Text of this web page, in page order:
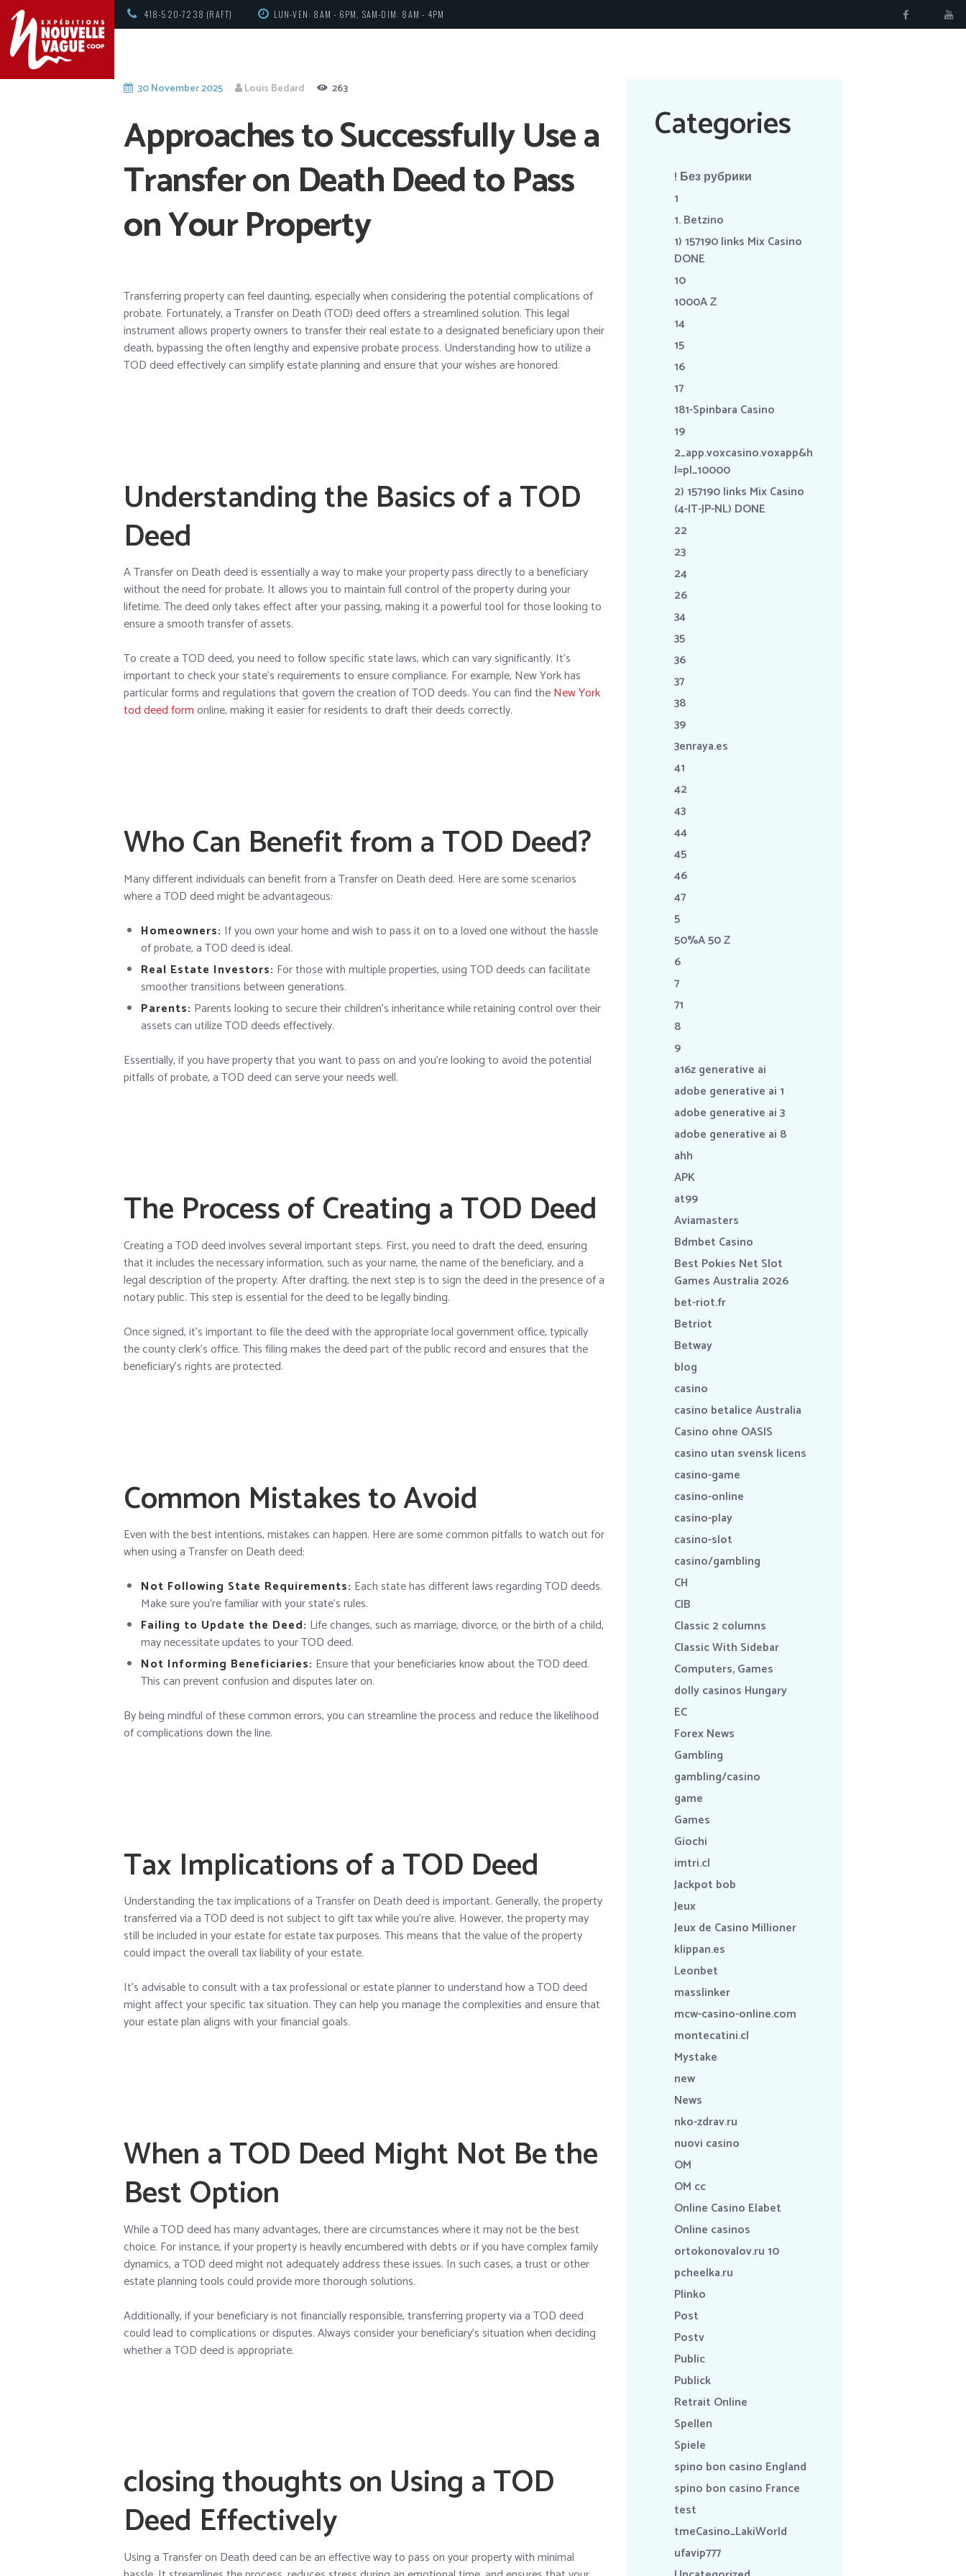
418-520-7238 (RAFT) LUN-VEN: 8AM - 6PM, SAM-DIM: 8AM - 4PM
30 November 2025 Louis Bedard 263
Approaches to Successfully Use a
Transfer on Death Deed to Pass
on Your Property
Transferring property can feel daunting, especially when considering the potential complications of
probate. Fortunately, a Transfer on Death (TOD) deed offers a streamlined solution. This legal
instrument allows property owners to transfer their real estate to a designated beneficiary upon their
death, bypassing the often lengthy and expensive probate process. Understanding how to utilize a
TOD deed effectively can simplify estate planning and ensure that your wishes are honored.
Understanding the Basics of a TOD
Deed
A Transfer on Death deed is essentially a way to make your property pass directly to a beneficiary
without the need for probate. It allows you to maintain full control of the property during your
lifetime. The deed only takes effect after your passing, making it a powerful tool for those looking to
ensure a smooth transfer of assets.
To create a TOD deed, you need to follow specific state laws, which can vary significantly. It’s
important to check your state’s requirements to ensure compliance. For example, New York has
particular forms and regulations that govern the creation of TOD deeds. You can find theNew York
tod deed formonline, making it easier for residents to draft their deeds correctly.
Who Can Benefit from a TOD Deed?
Many different individuals can benefit from a Transfer on Death deed. Here are some scenarios
where a TOD deed might be advantageous:
Homeowners: If you own your home and wish to pass it on to a loved one without the hassle
of probate, a TOD deed is ideal.
Real Estate Investors: For those with multiple properties, using TOD deeds can facilitate
smoother transitions between generations.
Parents: Parents looking to secure their children’s inheritance while retaining control over their
assets can utilize TOD deeds effectively.
Essentially, if you have property that you want to pass on and you’re looking to avoid the potential
pitfalls of probate, a TOD deed can serve your needs well.
The Process of Creating a TOD Deed
Creating a TOD deed involves several important steps. First, you need to draft the deed, ensuring
that it includes the necessary information, such as your name, the name of the beneficiary, and a
legal description of the property. After drafting, the next step is to sign the deed in the presence of a
notary public. This step is essential for the deed to be legally binding.
Once signed, it’s important to file the deed with the appropriate local government office, typically
the county clerk’s office. This filing makes the deed part of the public record and ensures that the
beneficiary’s rights are protected.
Common Mistakes to Avoid
Even with the best intentions, mistakes can happen. Here are some common pitfalls to watch out for
when using a Transfer on Death deed:
Not Following State Requirements: Each state has different laws regarding TOD deeds.
Make sure you’re familiar with your state’s rules.
Failing to Update the Deed: Life changes, such as marriage, divorce, or the birth of a child,
may necessitate updates to your TOD deed.
Not Informing Beneficiaries: Ensure that your beneficiaries know about the TOD deed.
This can prevent confusion and disputes later on.
By being mindful of these common errors, you can streamline the process and reduce the likelihood
of complications down the line.
Tax Implications of a TOD Deed
Understanding the tax implications of a Transfer on Death deed is important. Generally, the property
transferred via a TOD deed is not subject to gift tax while you’re alive. However, the property may
still be included in your estate for estate tax purposes. This means that the value of the property
could impact the overall tax liability of your estate.
It’s advisable to consult with a tax professional or estate planner to understand how a TOD deed
might affect your specific tax situation. They can help you manage the complexities and ensure that
your estate plan aligns with your financial goals.
When a TOD Deed Might Not Be the
Best Option
While a TOD deed has many advantages, there are circumstances where it may not be the best
choice. For instance, if your property is heavily encumbered with debts or if you have complex family
dynamics, a TOD deed might not adequately address these issues. In such cases, a trust or other
estate planning tools could provide more thorough solutions.
Additionally, if your beneficiary is not financially responsible, transferring property via a TOD deed
could lead to complications or disputes. Always consider your beneficiary’s situation when deciding
whether a TOD deed is appropriate.
closing thoughts on Using a TOD
Deed Effectively
Using a Transfer on Death deed can be an effective way to pass on your property with minimal
Categories
! Без рубрики
1
1. Betzino
1) 157190 links Mix Casino
DONE
10
1000A Z
14
15
16
17
181-Spinbara Casino
19
2_app.voxcasino.voxapp&h
l=pl_10000
2) 157190 links Mix Casino
(4-IT-JP-NL) DONE
22
23
24
26
34
35
36
37
38
39
3enraya.es
41
42
43
44
45
46
47
5
50%A 50 Z
6
7
71
8
9
a16z generative ai
adobe generative ai 1
adobe generative ai 3
adobe generative ai 8
ahh
APK
at99
Aviamasters
Bdmbet Casino
Best Pokies Net Slot
Games Australia 2026
bet-riot.fr
Betriot
Betway
blog
casino
casino betalice Australia
Casino ohne OASIS
casino utan svensk licens
casino-game
casino-online
casino-play
casino-slot
casino/gambling
CH
CIB
Classic 2 columns
Classic With Sidebar
Computers, Games
dolly casinos Hungary
EC
Forex News
Gambling
gambling/casino
game
Games
Giochi
imtri.cl
Jackpot bob
Jeux
Jeux de Casino Millioner
klippan.es
Leonbet
masslinker
mcw-casino-online.com
montecatini.cl
Mystake
new
News
nko-zdrav.ru
nuovi casino
OM
OM cc
Online Casino Elabet
Online casinos
ortokonovalov.ru 10
pcheelka.ru
Plinko
Post
Postv
Public
Publick
Retrait Online
Spellen
Spiele
spino bon casino England
spino bon casino France
test
tmeCasino_LakiWorld
ufavip777